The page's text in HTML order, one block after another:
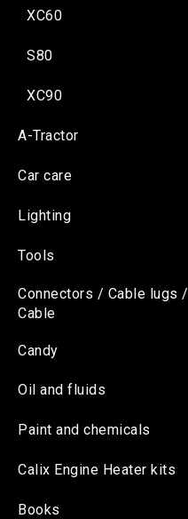
XC60
S80
XC90
A-Tractor
Car care
Lighting
Tools
Connectors / Cable lugs /
Cable
Candy
Oil and fluids
Paint and chemicals
Calix Engine Heater kits
Books